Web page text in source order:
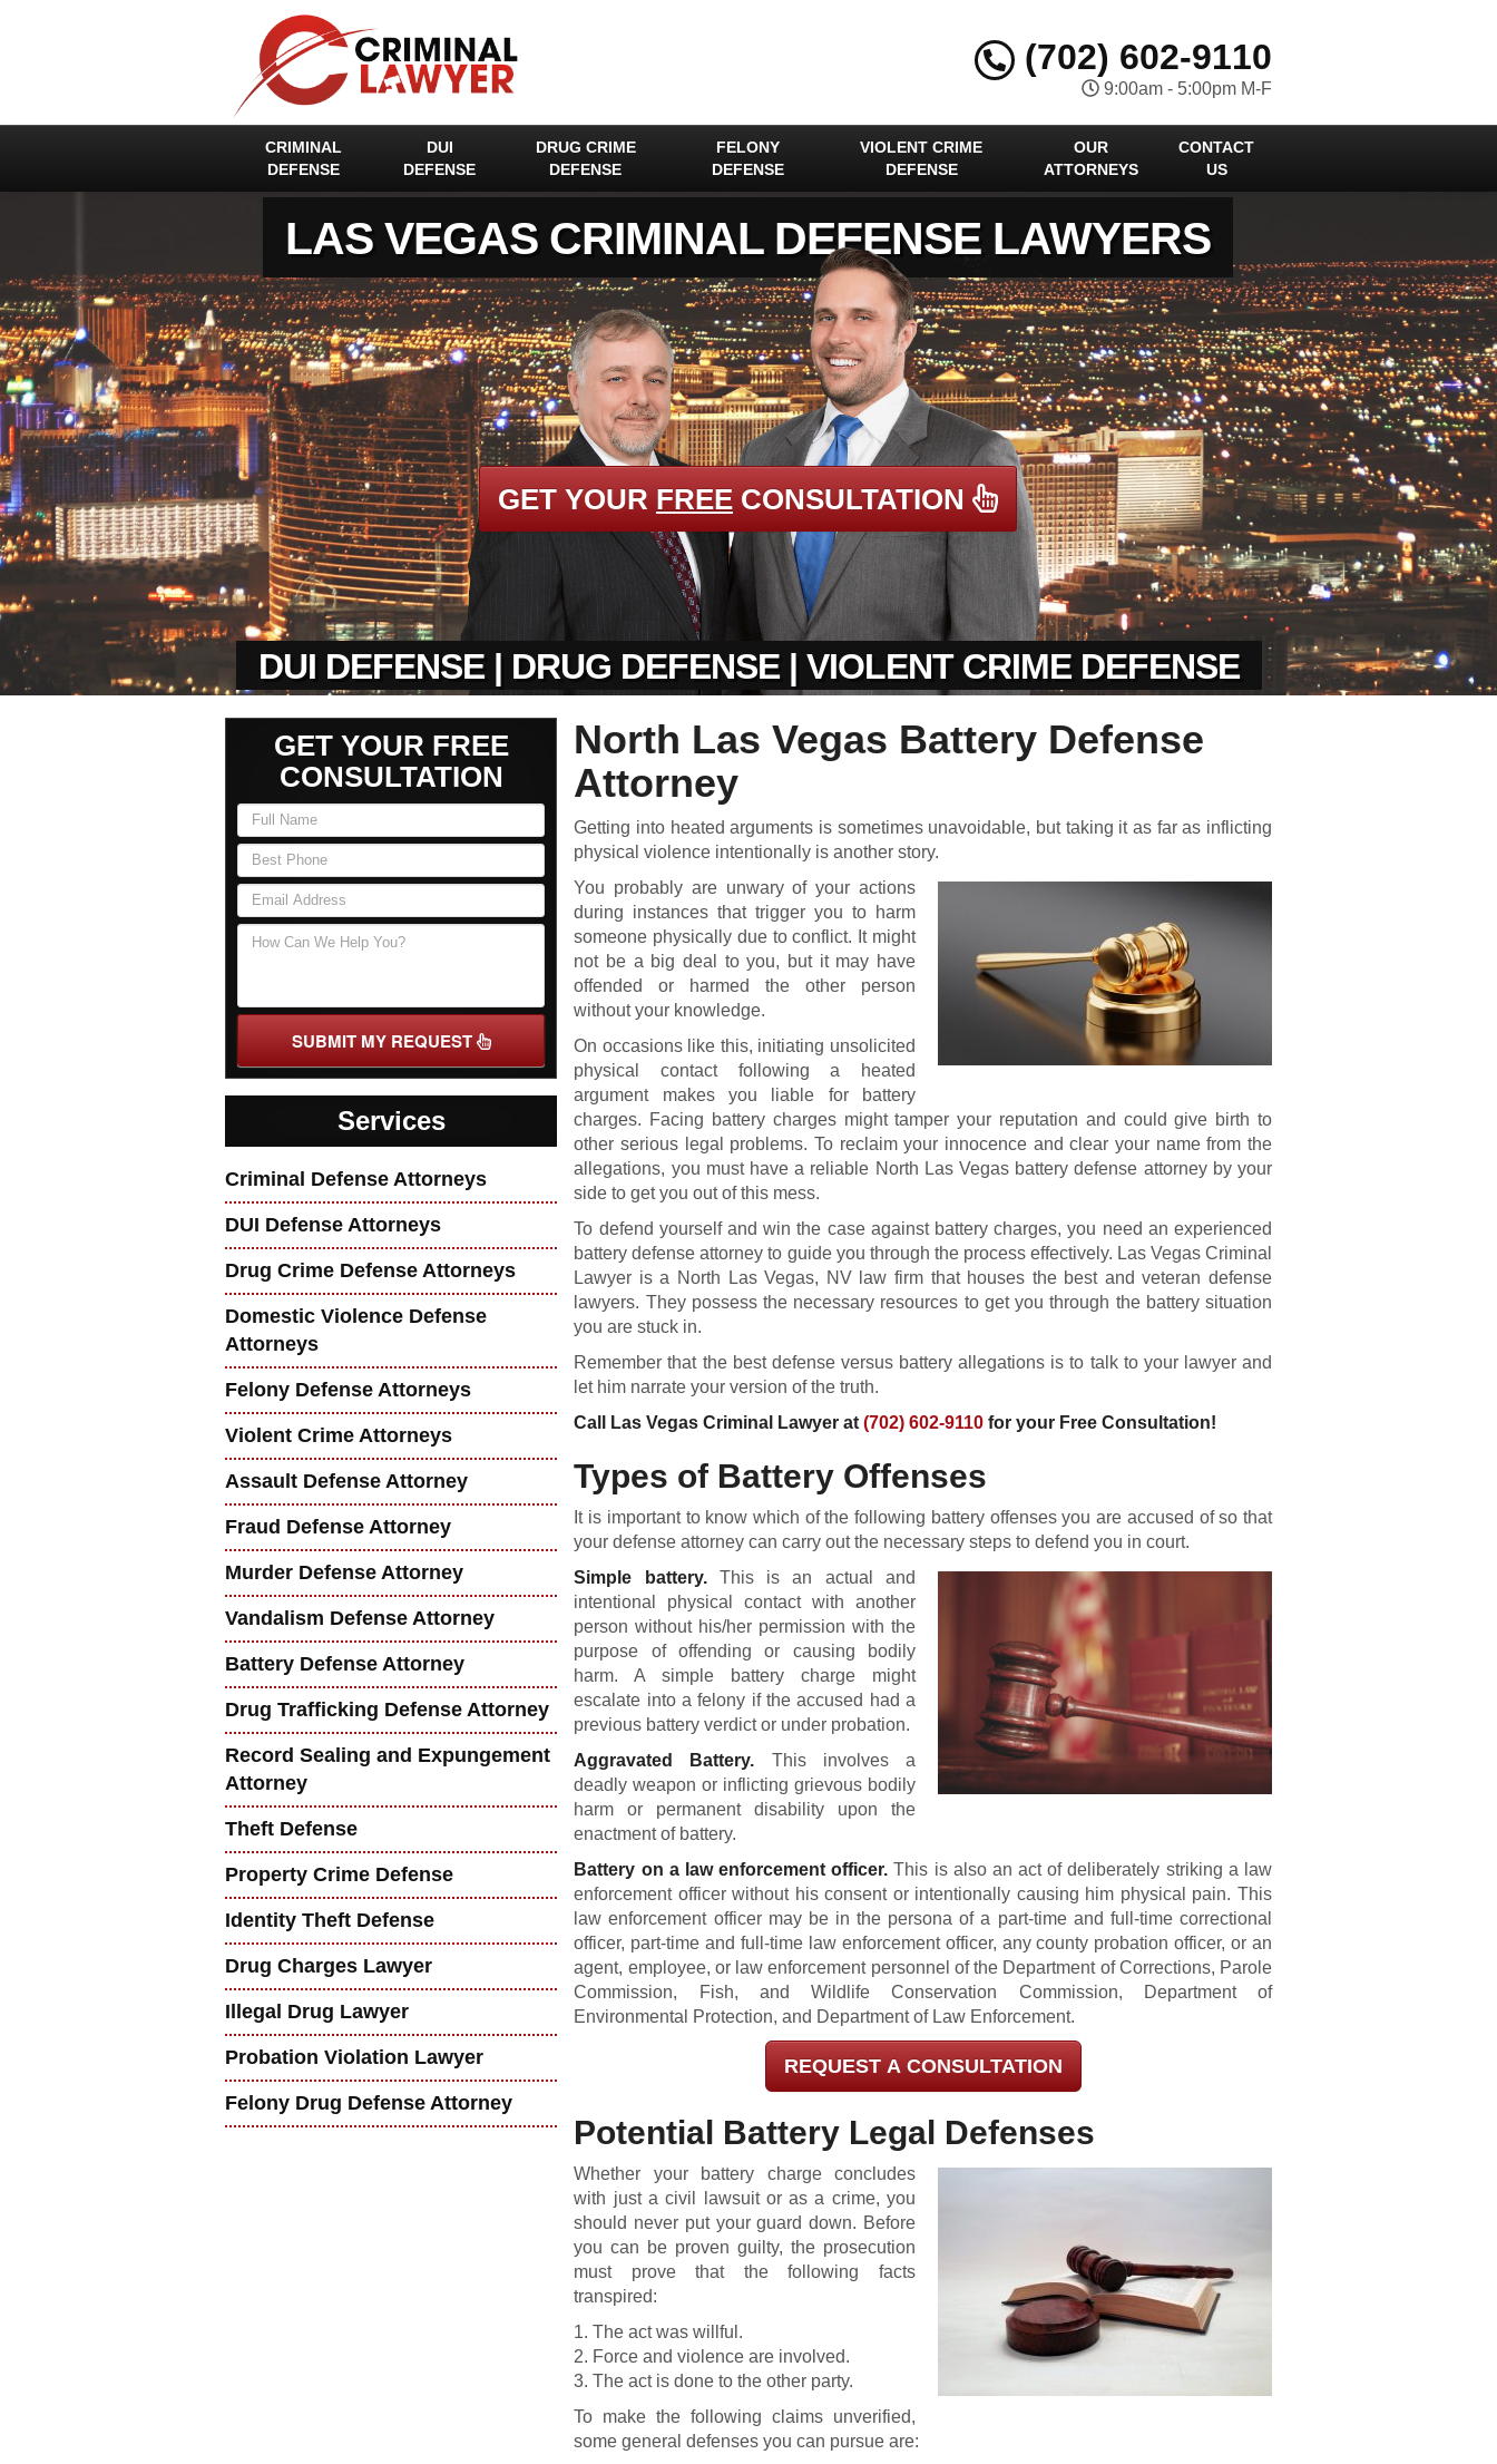
(702) 602-9110
9:00am - 5:00pm M-F
CRIMINAL
DEFENSE
DUI
DEFENSE
DRUG CRIME
DEFENSE
FELONY
DEFENSE
VIOLENT CRIME
DEFENSE
OUR
ATTORNEYS
CONTACT
US
LAS VEGAS CRIMINAL DEFENSE LAWYERS
DUI DEFENSE | DRUG DEFENSE | VIOLENT CRIME DEFENSE
GET YOUR FREE CONSULTATION
GET YOUR FREE
CONSULTATION
SUBMIT MY REQUEST
Services
Criminal Defense Attorneys
DUI Defense Attorneys
Drug Crime Defense Attorneys
Domestic Violence Defense
Attorneys
Felony Defense Attorneys
Violent Crime Attorneys
Assault Defense Attorney
Fraud Defense Attorney
Murder Defense Attorney
Vandalism Defense Attorney
Battery Defense Attorney
Drug Trafficking Defense Attorney
Record Sealing and Expungement
Attorney
Theft Defense
Property Crime Defense
Identity Theft Defense
Drug Charges Lawyer
Illegal Drug Lawyer
Probation Violation Lawyer
Felony Drug Defense Attorney
North Las Vegas Battery Defense
Attorney
Getting into heated arguments is sometimes unavoidable, but taking it as far as inflicting
physical violence intentionally is another story.
You probably are unwary of your actions
during instances that trigger you to harm
someone physically due to conflict. It might
not be a big deal to you, but it may have
offended or harmed the other person
without your knowledge.
On occasions like this, initiating unsolicited
physical contact following a heated
argument makes you liable for battery
charges. Facing battery charges might tamper your reputation and could give birth to
other serious legal problems. To reclaim your innocence and clear your name from the
allegations, you must have a reliable North Las Vegas battery defense attorney by your
side to get you out of this mess.
To defend yourself and win the case against battery charges, you need an experienced
battery defense attorney to guide you through the process effectively. Las Vegas Criminal
Lawyer is a North Las Vegas, NV law firm that houses the best and veteran defense
lawyers. They possess the necessary resources to get you through the battery situation
you are stuck in.
Remember that the best defense versus battery allegations is to talk to your lawyer and
let him narrate your version of the truth.
Call Las Vegas Criminal Lawyer at(702) 602-9110 for your Free Consultation!
Types of Battery Offenses
It is important to know which of the following battery offenses you are accused of so that
your defense attorney can carry out the necessary steps to defend you in court.
Simple battery.This is an actual and
intentional physical contact with another
person without his/her permission with the
purpose of offending or causing bodily
harm. A simple battery charge might
escalate into a felony if the accused had a
previous battery verdict or under probation.
Aggravated Battery. This involves a
deadly weapon or inflicting grievous bodily
harm or permanent disability upon the
enactment of battery.
Battery on a law enforcement officer. This is also an act of deliberately striking a law
enforcement officer without his consent or intentionally causing him physical pain. This
law enforcement officer may be in the persona of a part-time and full-time correctional
officer, part-time and full-time law enforcement officer, any county probation officer, or an
agent, employee, or law enforcement personnel of the Department of Corrections, Parole
Commission, Fish, and Wildlife Conservation Commission, Department of
Environmental Protection, and Department of Law Enforcement.
REQUEST A CONSULTATION
Potential Battery Legal Defenses
Whether your battery charge concludes
with just a civil lawsuit or as a crime, you
should never put your guard down. Before
you can be proven guilty, the prosecution
must prove that the following facts
transpired:
1. The act was willful.
2. Force and violence are involved.
3. The act is done to the other party.
To make the following claims unverified,
some general defenses you can pursue are: